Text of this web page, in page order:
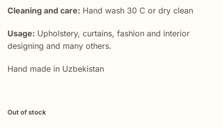
Cleaning and care: Hand wash 30 C or dry clean
Usage: Upholstery, curtains, fashion and interior
designing and many others.
Hand made in Uzbekistan
Out of stock